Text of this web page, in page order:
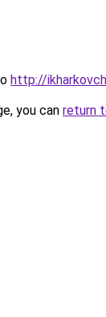
http://
you can return